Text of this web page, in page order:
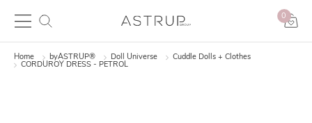
0
Home byASTRUP® Doll Universe
Cuddle Dolls + Clothes
CORDUROY DRESS - PETROL